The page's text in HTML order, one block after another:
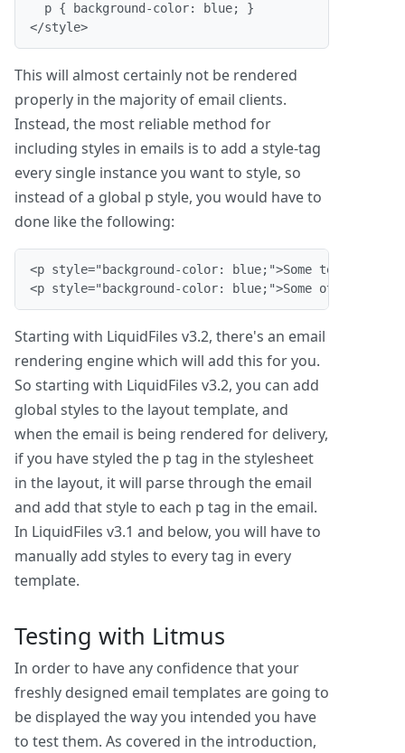
  p { background-color: blue; }
</style>
This will almost certainly not be rendered
properly in the majority of email clients.
Instead, the most reliable method for
including styles in emails is to add a style-tag
every single instance you want to style, so
instead of a global p style, you would have to
done like the following:
<p style="background-color: blue;">Some text.</p>
<p style="background-color: blue;">Some other
Starting with LiquidFiles v3.2, there's an email
rendering engine which will add this for you.
So starting with LiquidFiles v3.2, you can add
global styles to the layout template, and
when the email is being rendered for delivery,
if you have styled the p tag in the stylesheet
in the layout, it will parse through the email
and add that style to each p tag in the email.
In LiquidFiles v3.1 and below, you will have to
manually add styles to every tag in every
template.
Testing with Litmus
In order to have any confidence that your
freshly designed email templates are going to
be displayed the way you intended you have
to test them. As covered in the introduction,